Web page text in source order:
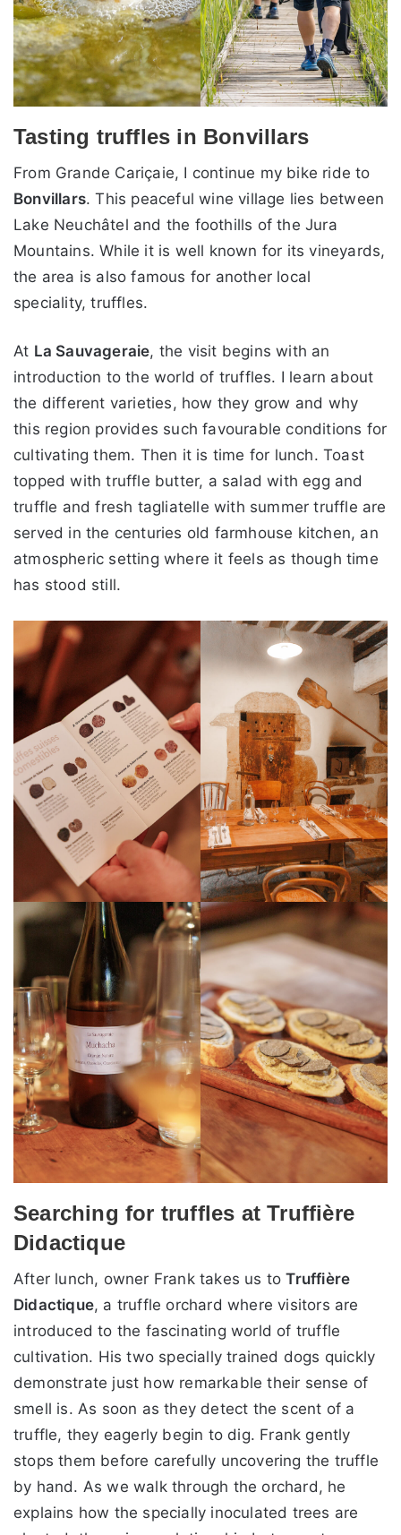
Tasting truffles in Bonvillars
From Grande Cariçaie, I continue my bike ride to
Bonvillars. This peaceful wine village lies between
Lake Neuchâtel and the foothills of the Jura
Mountains. While it is well known for its vineyards,
the area is also famous for another local
speciality, truffles.
At La Sauvageraie, the visit begins with an
introduction to the world of truffles. I learn about
the different varieties, how they grow and why
this region provides such favourable conditions for
cultivating them. Then it is time for lunch. Toast
topped with truffle butter, a salad with egg and
truffle and fresh tagliatelle with summer truffle are
served in the centuries old farmhouse kitchen, an
atmospheric setting where it feels as though time
has stood still.
Searching for truffles at Truffière
Didactique
After lunch, owner Frank takes us toTruffière
Didactique, a truffle orchard where visitors are
introduced to the fascinating world of truffle
cultivation. His two specially trained dogs quickly
demonstrate just how remarkable their sense of
smell is. As soon as they detect the scent of a
truffle, they eagerly begin to dig. Frank gently
stops them before carefully uncovering the truffle
by hand. As we walk through the orchard, he
explains how the specially inoculated trees are